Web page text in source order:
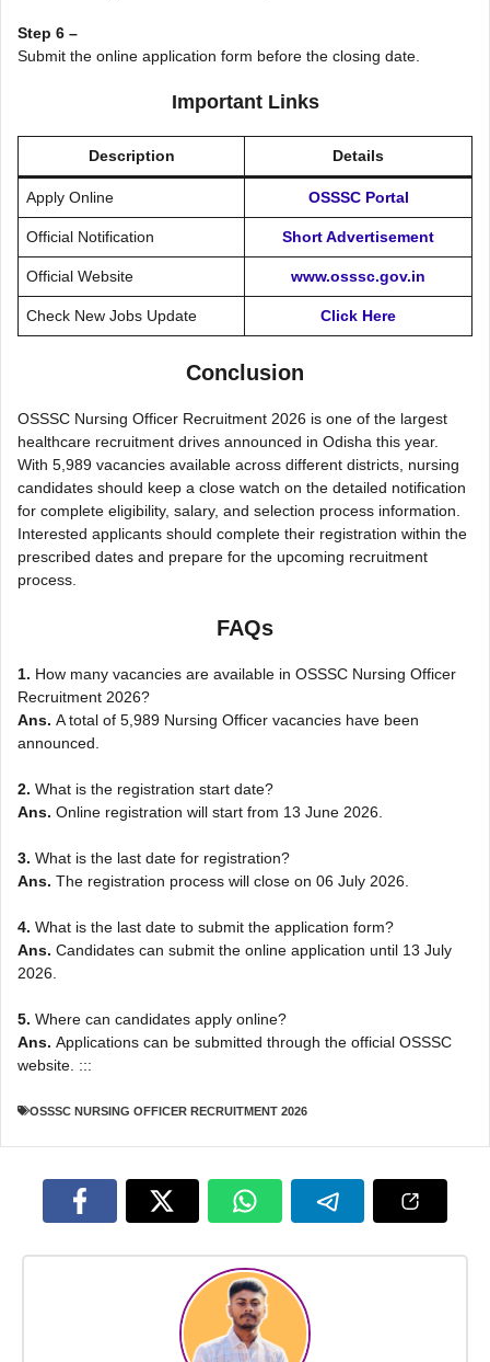
Step 6 –
Submit the online application form before the closing date.
Important Links
Description Details
Apply Online OSSSC Portal
Official Notification Short Advertisement
Official Website www.osssc.gov.in
Check New Jobs Update Click Here
Conclusion
OSSSC Nursing Officer Recruitment 2026 is one of the largest
healthcare recruitment drives announced in Odisha this year.
With 5,989 vacancies available across different districts, nursing
candidates should keep a close watch on the detailed notification
for complete eligibility, salary, and selection process information.
Interested applicants should complete their registration within the
prescribed dates and prepare for the upcoming recruitment
process.
FAQs
1. How many vacancies are available in OSSSC Nursing Officer
Recruitment 2026?
Ans. A total of 5,989 Nursing Officer vacancies have been
announced.
2. What is the registration start date?
Ans. Online registration will start from 13 June 2026.
3. What is the last date for registration?
Ans. The registration process will close on 06 July 2026.
4. What is the last date to submit the application form?
Ans. Candidates can submit the online application until 13 July
2026.
5. Where can candidates apply online?
Ans. Applications can be submitted through the official OSSSC
website. :::
OSSSC NURSING OFFICER RECRUITMENT 2026